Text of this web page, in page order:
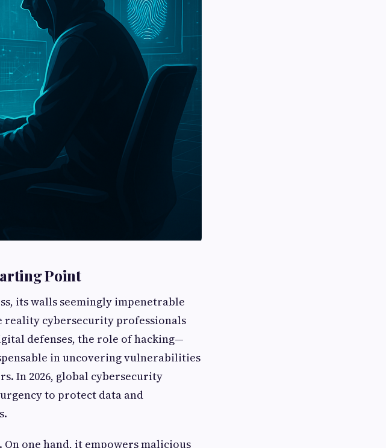
Point
its walls seemingly impenetrable
reality cybersecurity professionals
defenses, the role of hacking—
in uncovering vulnerabilities
In 2026, global cybersecurity
to protect data and
one hand, it empowers malicious